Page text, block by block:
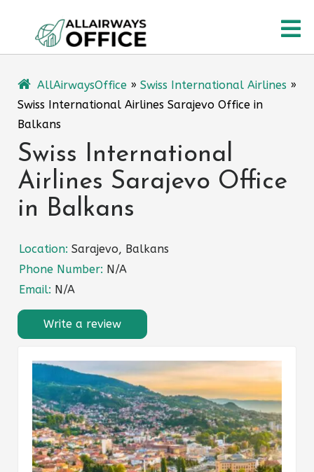
content
AllAirwaysOffice » Swiss International Airlines »
Swiss International Airlines Sarajevo Office in
Balkans
Swiss International
Airlines Sarajevo Office
in Balkans
Location: Sarajevo, Balkans
Phone Number: N/A
Email: N/A
Write a review